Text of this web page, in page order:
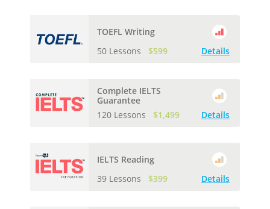
TOEFL Writing
50 Lessons
$599 Details
Complete IELTS
Guarantee
120 Lessons
$1,499 Details
IELTS Reading
39 Lessons
$399 Details